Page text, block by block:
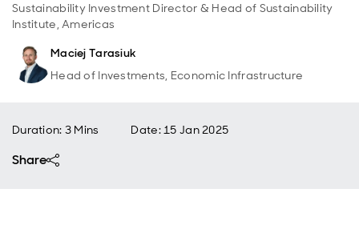
Sustainability Investment Director & Head of Sustainability
Institute, Americas
Maciej Tarasiuk
Head of Investments, Economic Infrastructure
Duration: 3 Mins Date:15 Jan 2025
Share